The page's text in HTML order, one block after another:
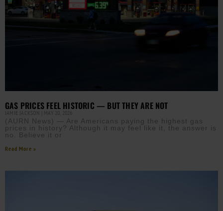
GAS PRICES FEEL HISTORIC — BUT THEY ARE NOT
JAMIE JACKSON MAY 20, 2026
(AURN News) — Are Americans paying the highest gas
prices in history? Although it may feel like it, the answer is
no. Believe it or
Read More »